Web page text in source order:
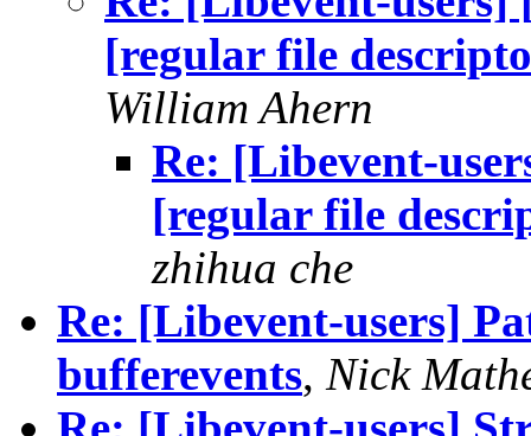
[regular file
William Ahern
Re: [Libevent-
[regular file
zhihua che
Re: [Libevent-users]
bufferevents, Nick